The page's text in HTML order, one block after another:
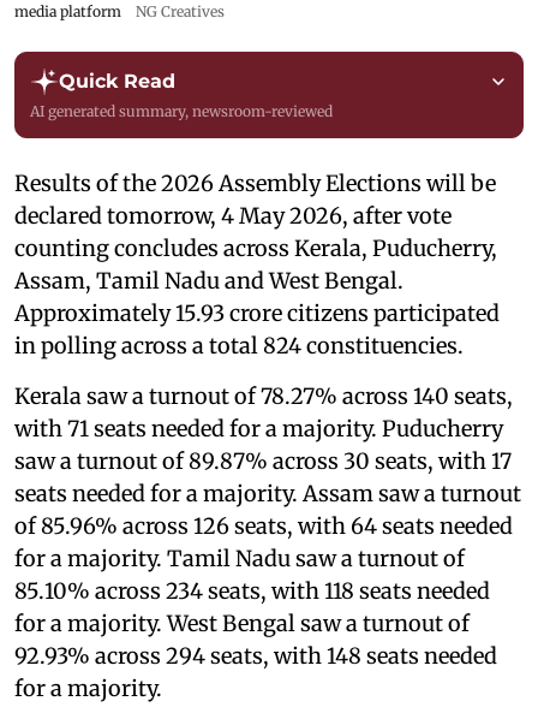
media platform
NG Creatives
Quick Read
AI generated summary, newsroom-reviewed
Results of the 2026 Assembly Elections will be
declared tomorrow, 4 May 2026, after vote
counting concludes across Kerala, Puducherry,
Assam, Tamil Nadu and West Bengal.
Approximately 15.93 crore citizens participated
in polling across a total 824 constituencies.
Kerala saw a turnout of 78.27% across 140 seats,
with 71 seats needed for a majority. Puducherry
saw a turnout of 89.87% across 30 seats, with 17
seats needed for a majority. Assam saw a turnout
of 85.96% across 126 seats, with 64 seats needed
for a majority. Tamil Nadu saw a turnout of
85.10% across 234 seats, with 118 seats needed
for a majority. West Bengal saw a turnout of
92.93% across 294 seats, with 148 seats needed
for a majority.